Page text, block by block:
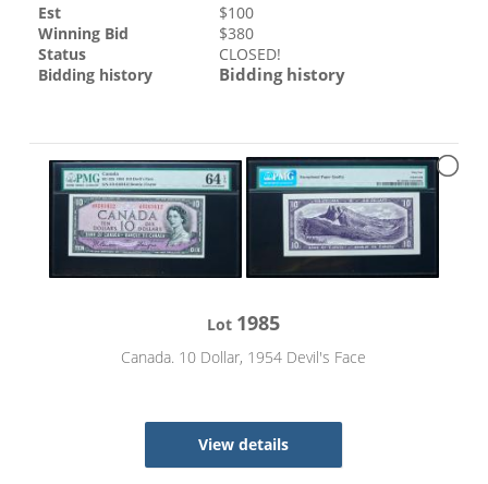
Est $100
Winning Bid
$380
Status
CLOSED!
Bidding history
Bidding history
Lot 1985
Canada. 10 Dollar, 1954 Devil's Face
View details